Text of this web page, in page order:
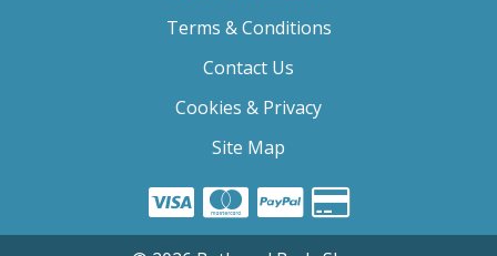
Terms & Conditions
Contact Us
Cookies & Privacy
Site Map